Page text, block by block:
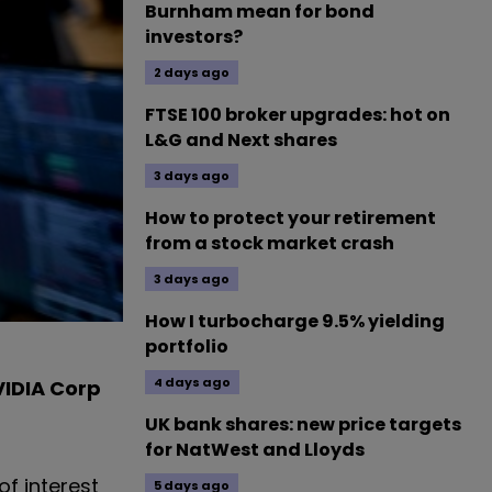
Corp
interest
Burnham mean for bond
investors?
2 days ago
FTSE 100 broker upgrades: hot on
L&G and Next shares
3 days ago
How to protect your retirement
from a stock market crash
3 days ago
How I turbocharge 9.5% yielding
portfolio
4 days ago
UK bank shares: new price targets
for NatWest and Lloyds
5 days ago